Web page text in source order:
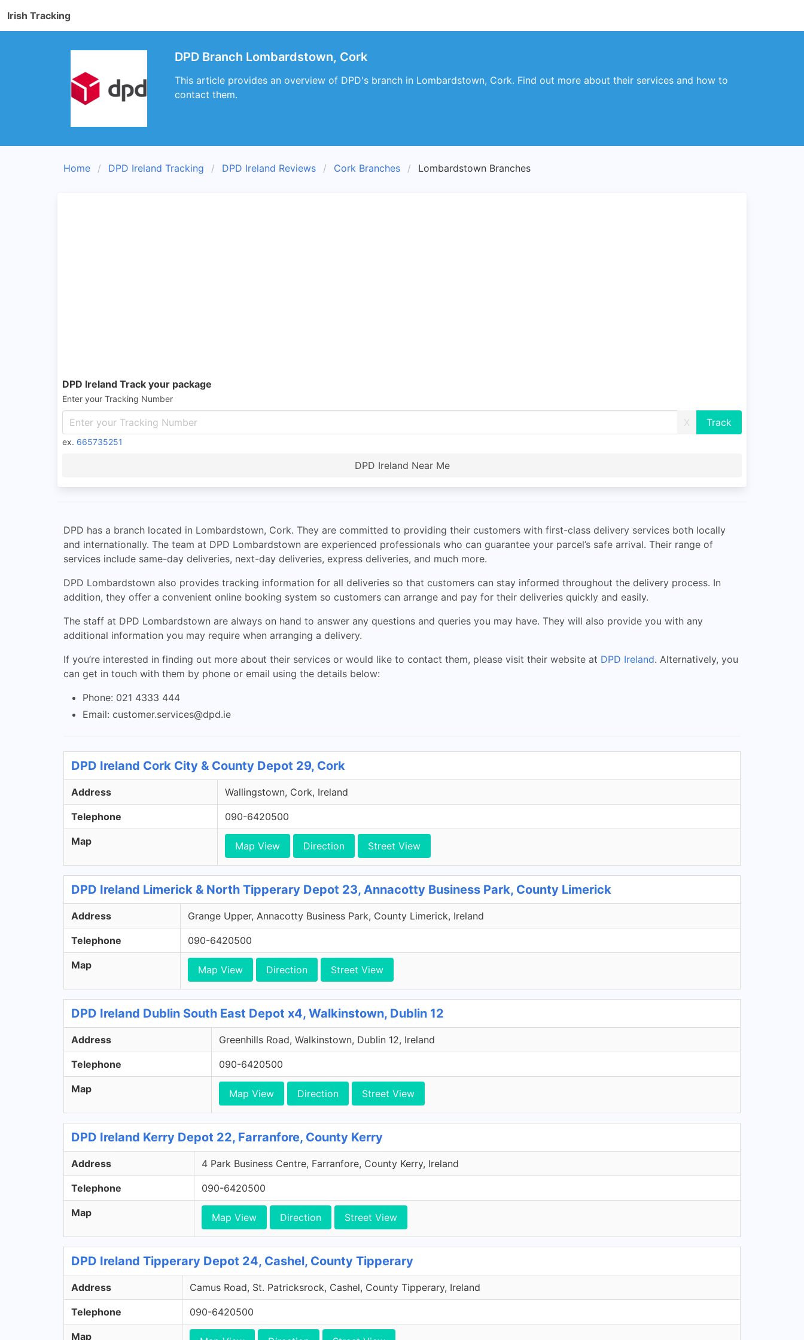
Irish Tracking
DPD Branch Lombardstown, Cork
This article provides an overview of DPD's branch in Lombardstown, Cork. Find out more about their services and how to
contact them.
Home DPD Ireland Tracking DPD Ireland Reviews Cork Branches Lombardstown Branches
DPD Ireland Track your package
Enter your Tracking Number
X
ex. 665735251
DPD Ireland Near Me
DPD has a branch located in Lombardstown, Cork. They are committed to providing their customers with first-class delivery services both locally
and internationally. The team at DPD Lombardstown are experienced professionals who can guarantee your parcel’s safe arrival. Their range of
services include same-day deliveries, next-day deliveries, express deliveries, and much more.
DPD Lombardstown also provides tracking information for all deliveries so that customers can stay informed throughout the delivery process. In
addition, they offer a convenient online booking system so customers can arrange and pay for their deliveries quickly and easily.
The staff at DPD Lombardstown are always on hand to answer any questions and queries you may have. They will also provide you with any
additional information you may require when arranging a delivery.
If you’re interested in finding out more about their services or would like to contact them, please visit their website at DPD Ireland. Alternatively, you
can get in touch with them by phone or email using the details below:
Phone: 021 4333 444
Email: customer.services@dpd.ie
DPD Ireland Cork City & County Depot 29, Cork
Address Wallingstown, Cork, Ireland
Telephone 090-6420500
Map Map View Direction Street View
DPD Ireland Limerick & North Tipperary Depot 23, Annacotty Business Park, County Limerick
Address Grange Upper, Annacotty Business Park, County Limerick, Ireland
Telephone 090-6420500
Map Map View Direction Street View
DPD Ireland Dublin South East Depot x4, Walkinstown, Dublin 12
Address Greenhills Road, Walkinstown, Dublin 12, Ireland
Telephone 090-6420500
Map Map View Direction Street View
DPD Ireland Kerry Depot 22, Farranfore, County Kerry
Address 4 Park Business Centre, Farranfore, County Kerry, Ireland
Telephone 090-6420500
Map Map View Direction Street View
DPD Ireland Tipperary Depot 24, Cashel, County Tipperary
Address Camus Road, St. Patricksrock, Cashel, County Tipperary, Ireland
Telephone 090-6420500
Map